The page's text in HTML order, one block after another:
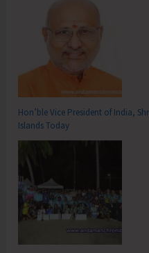
Hon’ble Vice President of India,
Islands Today